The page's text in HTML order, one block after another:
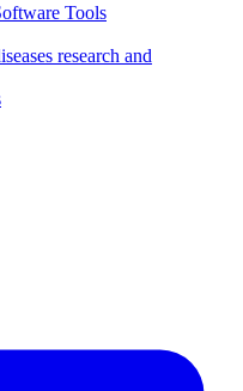
Tools
research and